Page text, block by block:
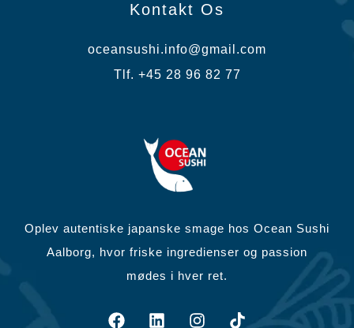
Kontakt Os
oceansushi.info@gmail.com
Tlf. +45 28 96 82 77
Oplev autentiske japanske smage hos Ocean Sushi
Aalborg, hvor friske ingredienser og passion
mødes i hver ret.